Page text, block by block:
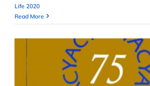
Life 2020
Read More